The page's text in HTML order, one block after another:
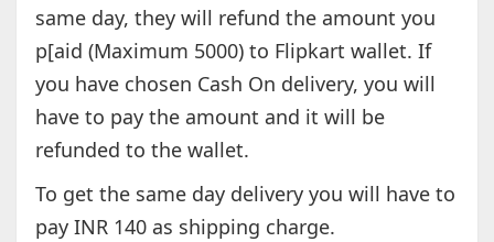
same day, they will refund the amount you
p[aid (Maximum 5000) to Flipkart wallet. If
you have chosen Cash On delivery, you will
have to pay the amount and it will be
refunded to the wallet.
To get the same day delivery you will have to
pay INR 140 as shipping charge.